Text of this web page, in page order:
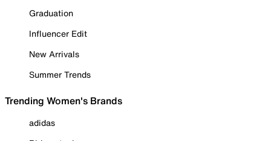
Graduation
Influencer Edit
New Arrivals
Summer Trends
Trending Women's Brands
adidas